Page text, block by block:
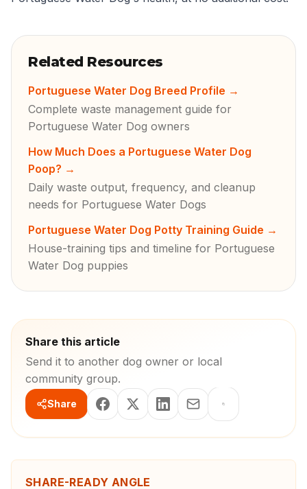
Related Resources
Portuguese Water Dog Breed Profile →
Complete waste management guide for
Portuguese Water Dog owners
How Much Does a Portuguese Water Dog
Poop? →
Daily waste output, frequency, and cleanup
needs for Portuguese Water Dogs
Portuguese Water Dog Potty Training Guide →
House-training tips and timeline for Portuguese
Water Dog puppies
Share this article
Send it to another dog owner or local
community group.
Share
SHARE-READY ANGLE